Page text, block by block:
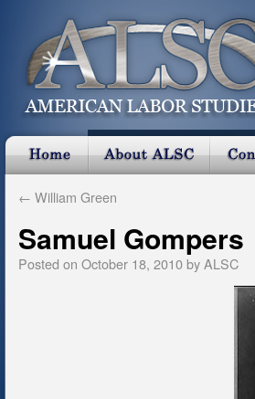
← William Green
Samuel Gompers
Posted on October 18, 2010byALSC